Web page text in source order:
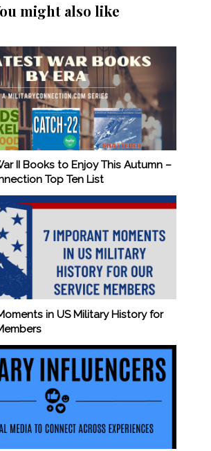
might also like
II Books to Enjoy This Autumn –
Top Ten List
in US Military History for